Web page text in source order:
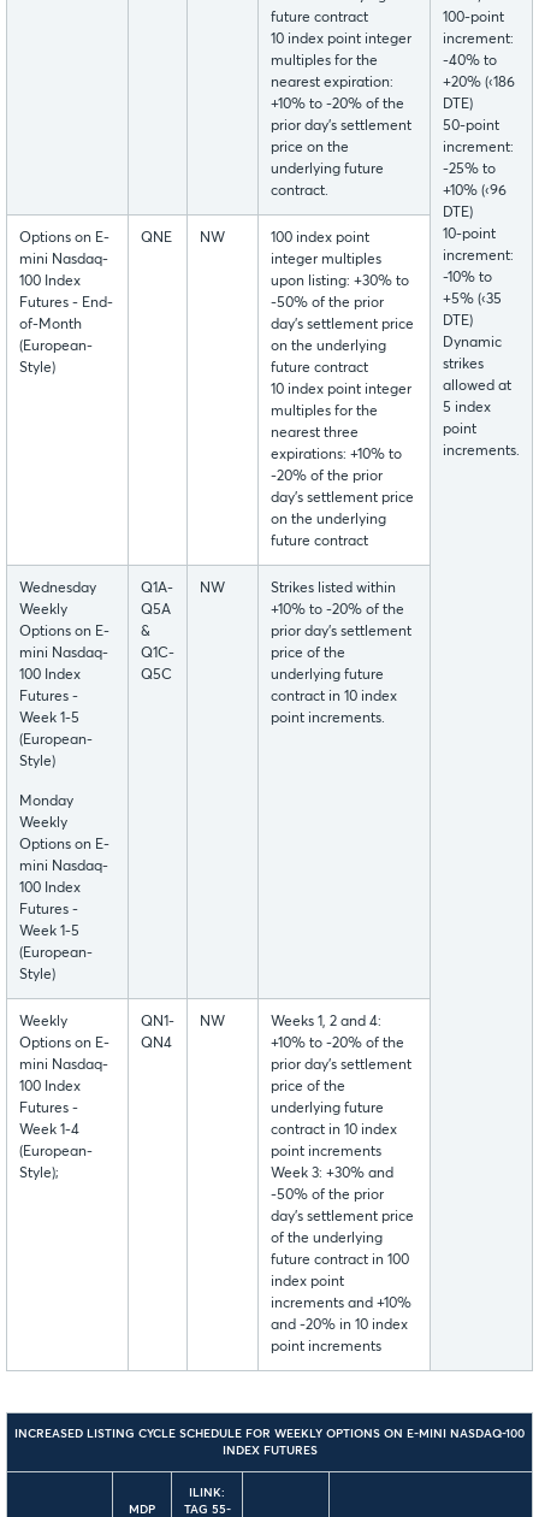
future contract
10 index point integer
multiples for the
nearest expiration:
+10% to -20% of the
prior day’s settlement
price on the
underlying future
contract.
100-point
increment:
-40% to
+20% (‹186
DTE)
50-point
increment:
-25% to
+10% (‹96
DTE)
10-point
increment:
-10% to
+5% (‹35
DTE)
Dynamic
strikes
allowed at
5 index
point
increments.
Options on E-
mini Nasdaq-
100 Index
Futures - End-
of-Month
(European-
Style)
QNE NW
100 index point
integer multiples
upon listing: +30% to
-50% of the prior
day’s settlement price
on the underlying
future contract
10 index point integer
multiples for the
nearest three
expirations: +10% to
-20% of the prior
day’s settlement price
on the underlying
future contract
Wednesday
Weekly
Options on E-
mini Nasdaq-
100 Index
Futures -
Week 1-5
(European-
Style)
Monday
Weekly
Options on E-
mini Nasdaq-
100 Index
Futures -
Week 1-5
(European-
Style)
Q1A-
Q5A
&
Q1C-
Q5C
NW
Strikes listed within
+10% to -20% of the
prior day’s settlement
price of the
underlying future
contract in 10 index
point increments.
Weekly
Options on E-
mini Nasdaq-
100 Index
Futures -
Week 1-4
(European-
Style);
QN1-
QN4
NW
Weeks 1, 2 and 4:
+10% to -20% of the
prior day’s settlement
price of the
underlying future
contract in 10 index
point increments
Week 3: +30% and
-50% of the prior
day’s settlement price
of the underlying
future contract in 100
index point
increments and +10%
and -20% in 10 index
point increments
INCREASED LISTING CYCLE SCHEDULE FOR WEEKLY OPTIONS ON E-MINI NASDAQ-100
INDEX FUTURES
MDP
ILINK:
TAG 55-